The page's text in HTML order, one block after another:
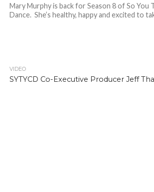
Mary Murphy is back for Season 8 of So You
Dance. She’s healthy, happy and excited to
VIDEO
SYTYCD Co-Executive Producer Jeff